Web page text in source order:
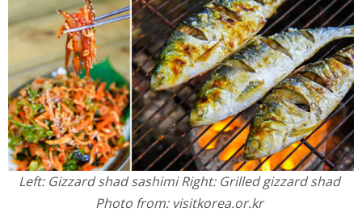
Left: Gizzard shad sashimi Right: Grilled gizzard shad
Photo from: visitkorea.or.kr